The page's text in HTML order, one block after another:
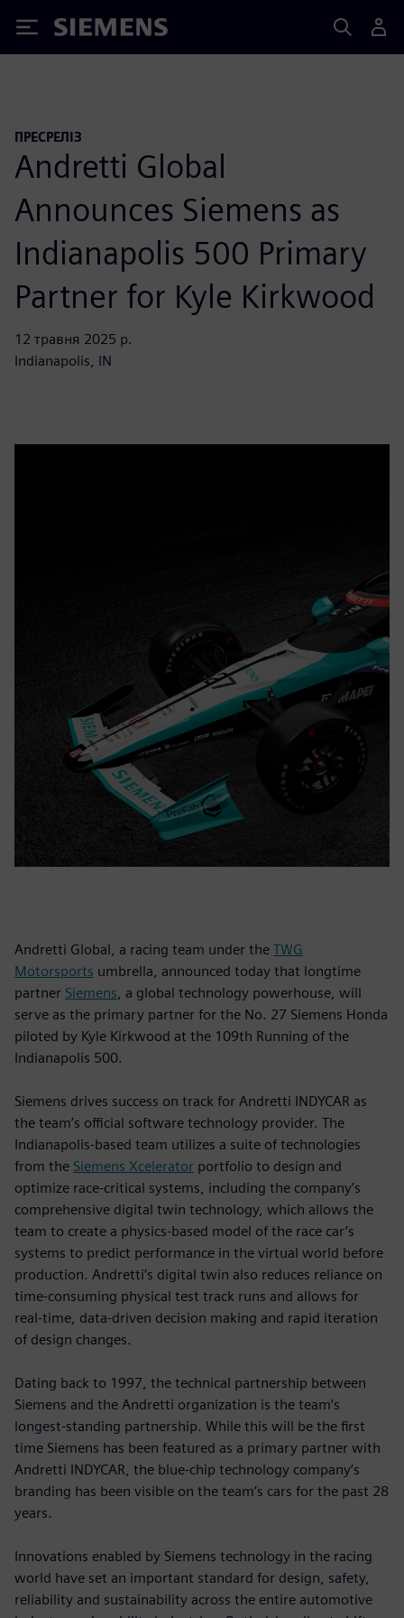
Siemens
ПРЕСРЕЛІЗ
Andretti Global
Announces Siemens as
Indianapolis 500 Primary
Partner for Kyle Kirkwood
12 травня 2025 р.
Indianapolis, IN
Andretti Global, a racing team under the TWG
Motorsports umbrella, announced today that longtime
partner Siemens , a global technology powerhouse, will
serve as the primary partner for the No. 27 Siemens Honda
piloted by Kyle Kirkwood at the 109th Running of the
Indianapolis 500.
Siemens drives success on track for Andretti INDYCAR as
the team’s official software technology provider. The
Indianapolis-based team utilizes a suite of technologies
from the Siemens Xcelerator portfolio to design and
optimize race-critical systems, including the company’s
comprehensive digital twin technology, which allows the
team to create a physics-based model of the race car’s
systems to predict performance in the virtual world before
production. Andretti’s digital twin also reduces reliance on
time-consuming physical test track runs and allows for
real-time, data-driven decision making and rapid iteration
of design changes.
Dating back to 1997, the technical partnership between
Siemens and the Andretti organization is the team’s
longest-standing partnership. While this will be the first
time Siemens has been featured as a primary partner with
Andretti INDYCAR, the blue-chip technology company’s
branding has been visible on the team’s cars for the past 28
years.
Innovations enabled by Siemens technology in the racing
world have set an important standard for design, safety,
reliability and sustainability across the entire automotive